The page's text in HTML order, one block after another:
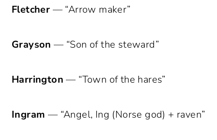
Fletcher — “Arrow maker”
Grayson — “Son of the steward”
Harrington — “Town of the hares”
Ingram — “Angel, Ing (Norse god) + raven”